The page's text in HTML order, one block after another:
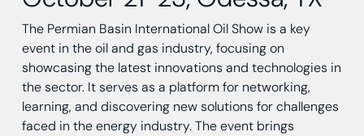
The Permian Basin International Oil Show is a key
event in the oil and gas industry, focusing on
showcasing the latest innovations and technologies in
the sector. It serves as a platform for networking,
learning, and discovering new solutions for challenges
faced in the energy industry. The event brings